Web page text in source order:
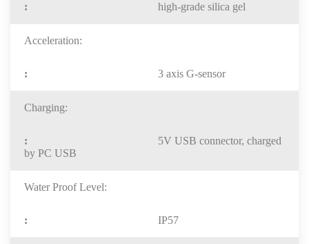
high-grade silica gel
Acceleration:
3 axis G-sensor
Charging:
5V USB connector, charged
by PC USB
Water Proof Level:
IP57